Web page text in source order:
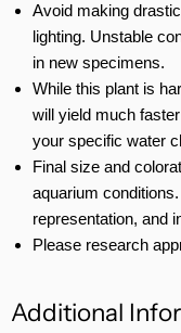
Avoid making
lighting. Unstable
in new specimens.
While this plant is
will yield much
your specific water
Final size and
aquarium
representation, and
Please research
Additional